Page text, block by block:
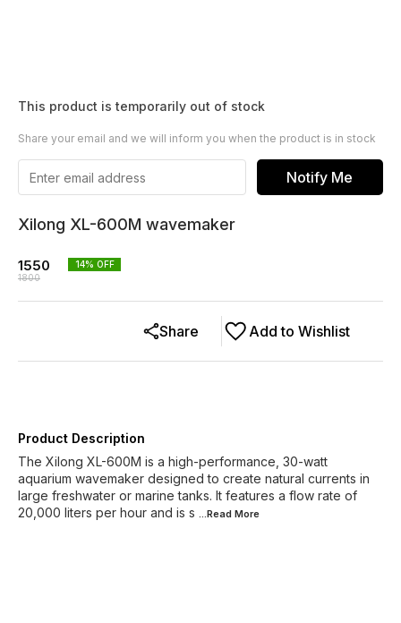
This product is temporarily out of stock
Share your email and we will inform you when the product is in stock
Notify Me
Xilong XL-600M wavemaker
1550
1800
14% OFF
Add to Wishlist
Share
Product Description
The Xilong XL-600M is a high-performance, 30-watt
aquarium wavemaker designed to create natural currents in
large freshwater or marine tanks. It features a flow rate of
20,000 liters per hour and is s ...Read More